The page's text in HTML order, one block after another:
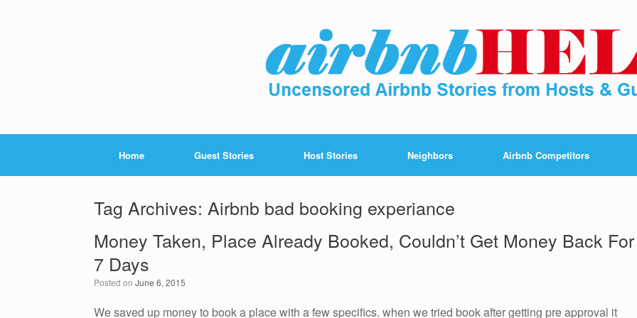
Home Guest Stories Host Stories Neighbors Airbnb Competitors
Tag Archives: Airbnb bad booking experiance
Money Taken, Place Already Booked, Couldn’t Get Money Back For
7 Days
Posted on June 6, 2015
We saved up money to book a place with a few specifics. when we tried book after getting pre approval it